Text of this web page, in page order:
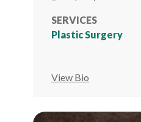
SERVICES
Plastic Surgery
View Bio